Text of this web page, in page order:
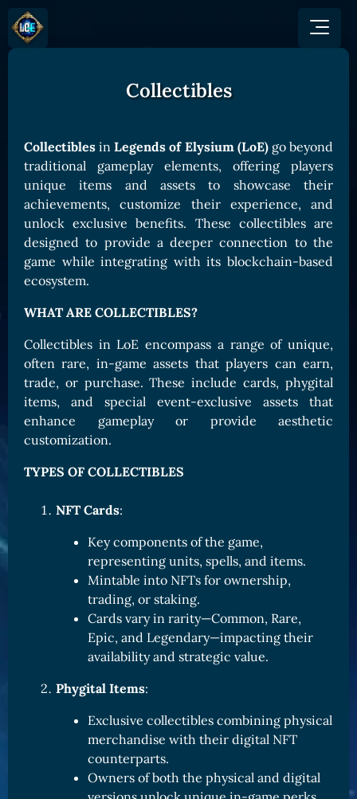
Game Mechanics
Races and Classess
Lands
Game Board
CARDS
Card Rarity
Card Abilities
Card Triggers
CARDS GALLERY
Human Cards
Entropy Cards
COLLECTIBLE
Avatars Collection
Card Backs Collection
Boards Collection
JOIN US
Discord
X (Twitter)
YouTube
GET INVOLVED
Affiliate Program
Ambassador Program
SHOP
BUY TOKEN
GET ON
Gate
MEXC
Bitpanda
Uniswap
Stake LOE
Claim LOE
Collectibles
Collectibles inLegends of Elysium (LoE)go beyond
traditional gameplay elements, offering players
unique items and assets to showcase their
achievements, customize their experience, and
unlock exclusive benefits. These collectibles are
designed to provide a deeper connection to the
game while integrating with its blockchain-based
ecosystem.
WHAT ARE COLLECTIBLES?
Collectibles in LoE encompass a range of unique,
often rare, in-game assets that players can earn,
trade, or purchase. These include cards, phygital
items, and special event-exclusive assets that
enhance gameplay or provide aesthetic
customization.
TYPES OF COLLECTIBLES
NFT Cards:
Key components of the game,
representing units, spells, and items.
Mintable into NFTs for ownership,
trading, or staking.
Cards vary in rarity—Common, Rare,
Epic, and Legendary—impacting their
availability and strategic value.
Phygital Items:
Exclusive collectibles combining physical
merchandise with their digital NFT
counterparts.
Owners of both the physical and digital